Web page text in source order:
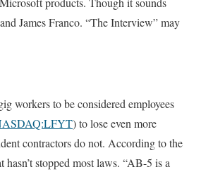
James Franco. “The Interview” may
workers to be considered employees
) to lose even more
contractors do not. According to the
stopped most laws. “AB-5 is a